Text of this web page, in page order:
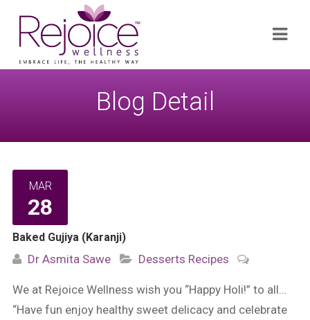
for:
Blog Detail
MAR
28
Baked Gujiya (Karanji)
Dr Asmita Sawe Desserts Recipes
We at Rejoice Wellness wish you “Happy Holi!” to all…
“Have fun enjoy healthy sweet delicacy and celebrate